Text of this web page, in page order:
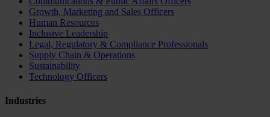
Growth, Marketing and Sales Officers
Human Resources
Inclusive Leadership
Legal, Regulatory & Compliance Professionals
Supply Chain & Operations
Sustainability
Technology Officers
Industries